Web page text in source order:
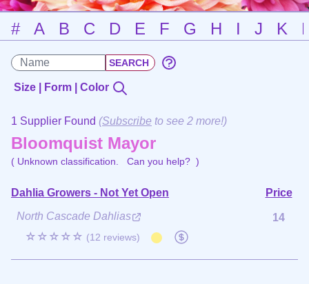
# A B C D E F G H I J K
Size | Form | Color
1 Supplier Found (Subscribe to see 2 more!)
Bloomquist Mayor
( Unknown classification. Can you help? )
Dahlia Growers - Not Yet Open
Price
North Cascade Dahlias
☆☆☆☆☆ (12 reviews)
14